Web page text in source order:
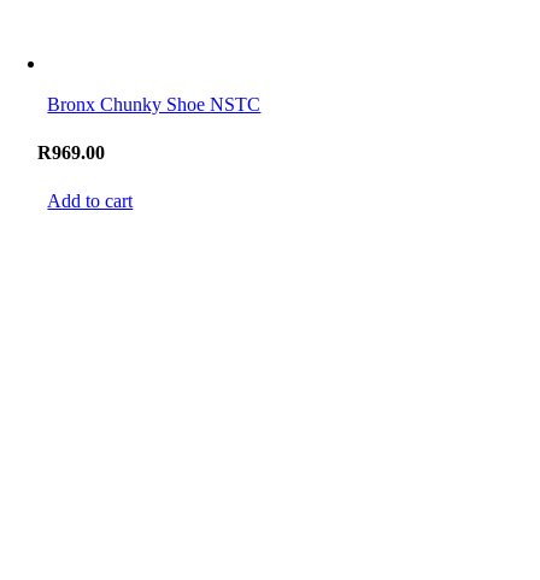
Bronx Chunky Shoe NSTC
R969.00
Add to cart